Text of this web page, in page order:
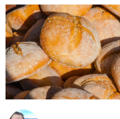
Strengthening Family Unity
Healing the Family
Love thy Neighbor
Return to the Church
Holy Lives of Inspiration
Seasonal Reflections